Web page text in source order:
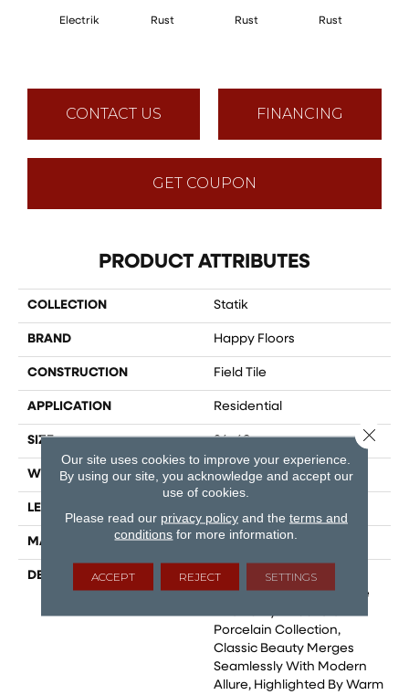
Electrik Rust Rust Rust
CONTACT US FINANCING
GET COUPON
PRODUCT ATTRIBUTES
COLLECTION Statik
BRAND Happy Floors
CONSTRUCTION Field Tile
APPLICATION Residential
SIZE 24x48
WIDTH 12
LENGTH
MATERIAL Glazed Porcelain
DESCRIPTION
Marble Is Celebrated As
The Epitome Of Elegance
Porcelain Collection,
Classic Beauty Merges
Seamlessly With Modern
Allure, Highlighted By Warm
Our site uses cookies to improve your experience.
By using our site, you acknowledge and accept our
use of cookies.
Please read our privacy policyand the terms and
conditions for more information.
ACCEPT REJECT SETTINGS
Close